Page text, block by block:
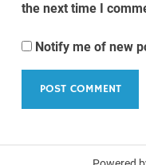
the next time I
Notify me of new